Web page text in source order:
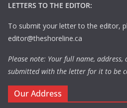
LETTERS TO THE EDITOR:
To submit your letter to the editor,
editor@theshoreline.ca
Please note: Your full name,
submitted with the letter for it to be
Our Address